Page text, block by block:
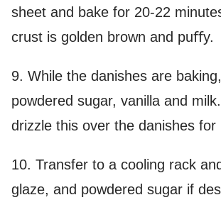
sheet and bake for 20-22
crust is golden brown and puﬀy.
9. While the danishes are
powdered sugar, vanilla and
drizzle this over the danishes for
10. Transfer to a cooling rack
glaze, and powdered sugar if